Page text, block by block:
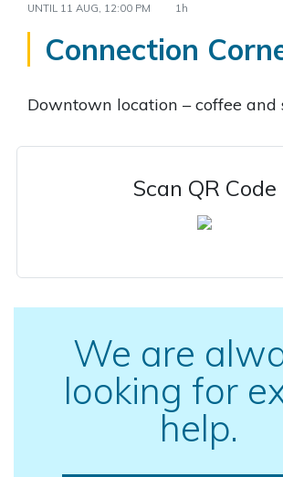
UNTIL 11 AUG, 12:00 PM 1h
Connection
Downtown location – coffee and
Scan QR Code
We are
looking for
help.